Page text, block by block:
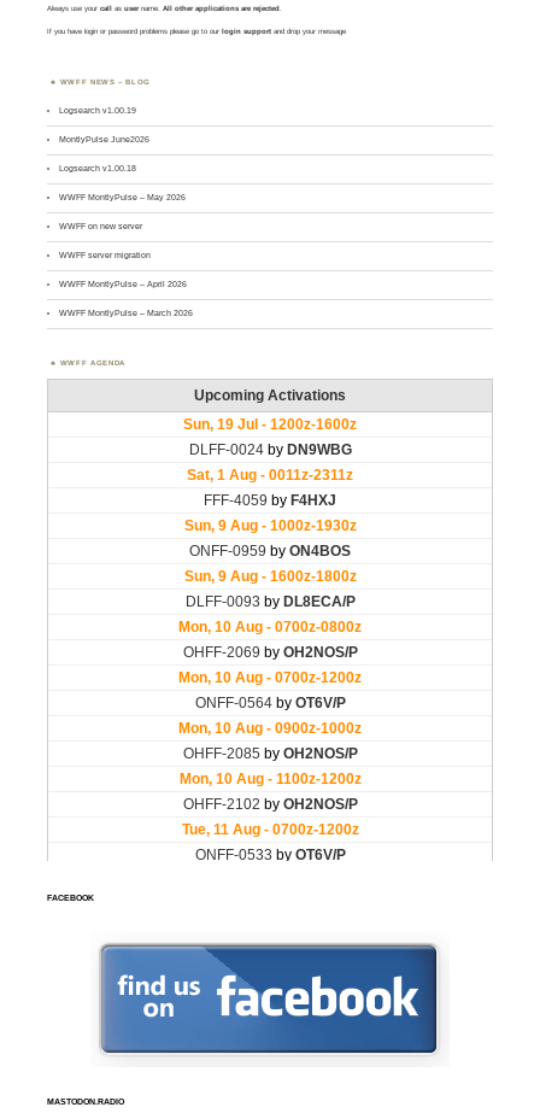
Always use yourcall asusername. All other applications are rejected.
If you have login or password problems please go to our login support and drop your message
WWFF NEWS – BLOG
Logsearch v1.00.19
MontlyPulse June2026
Logsearch v1.00.18
WWFF MontlyPulse – May 2026
WWFF on new server
WWFF server migration
WWFF MontlyPulse – April 2026
WWFF MontlyPulse – March 2026
WWFF AGENDA
FACEBOOK
MASTODON.RADIO